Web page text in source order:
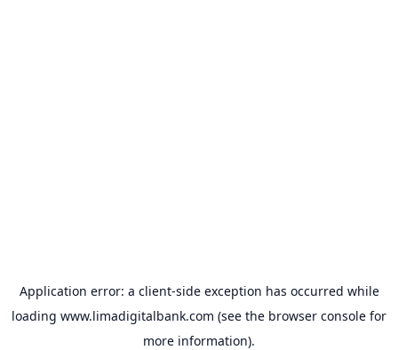
Application error: a client-side exception has occurred while
loading www.limadigitalbank.com (see the browser console for
more information).